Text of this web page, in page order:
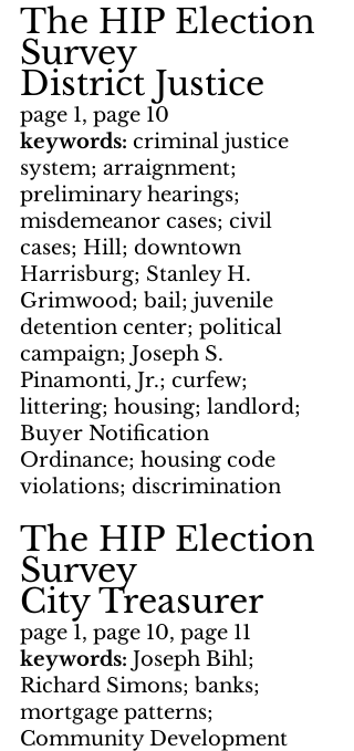
The HIP Election
Survey
District Justice
page 1, page 10
keywords: criminal justice
system; arraignment;
preliminary hearings;
misdemeanor cases; civil
cases; Hill; downtown
Harrisburg; Stanley H.
Grimwood; bail; juvenile
detention center; political
campaign; Joseph S.
Pinamonti, Jr.; curfew;
littering; housing; landlord;
Buyer Notification
Ordinance; housing code
violations; discrimination
The HIP Election
Survey
City Treasurer
page 1, page 10, page 11
keywords: Joseph Bihl;
Richard Simons; banks;
mortgage patterns;
Community Development